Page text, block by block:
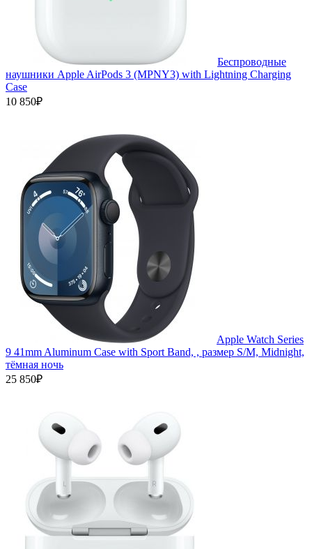
Беспроводные
наушники Apple AirPods 3 (MPNY3) with Lightning Charging
Case
10 850₽
Apple Watch Series
9 41mm Aluminum Case with Sport Band, , размер S/M, Midnight,
тёмная ночь
25 850₽